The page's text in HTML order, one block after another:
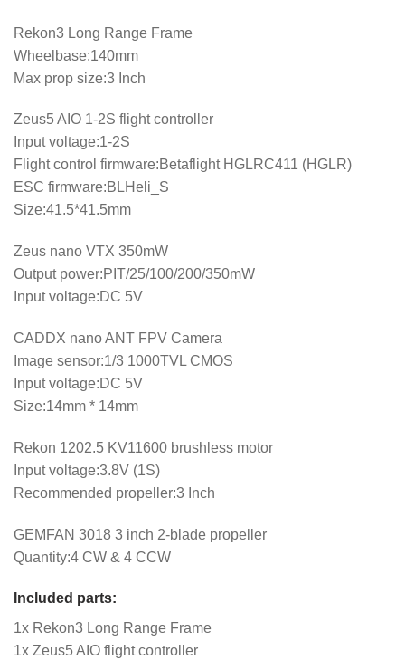
Rekon3 Long Range Frame
Wheelbase:140mm
Max prop size:3 Inch
Zeus5 AIO 1-2S flight controller
Input voltage:1-2S
Flight control firmware:Betaflight HGLRC411 (HGLR)
ESC firmware:BLHeli_S
Size:41.5*41.5mm
Zeus nano VTX 350mW
Output power:PIT/25/100/200/350mW
Input voltage:DC 5V
CADDX nano ANT FPV Camera
Image sensor:1/3 1000TVL CMOS
Input voltage:DC 5V
Size:14mm * 14mm
Rekon 1202.5 KV11600 brushless motor
Input voltage:3.8V (1S)
Recommended propeller:3 Inch
GEMFAN 3018 3 inch 2-blade propeller
Quantity:4 CW & 4 CCW
Included parts:
1x Rekon3 Long Range Frame
1x Zeus5 AIO flight controller